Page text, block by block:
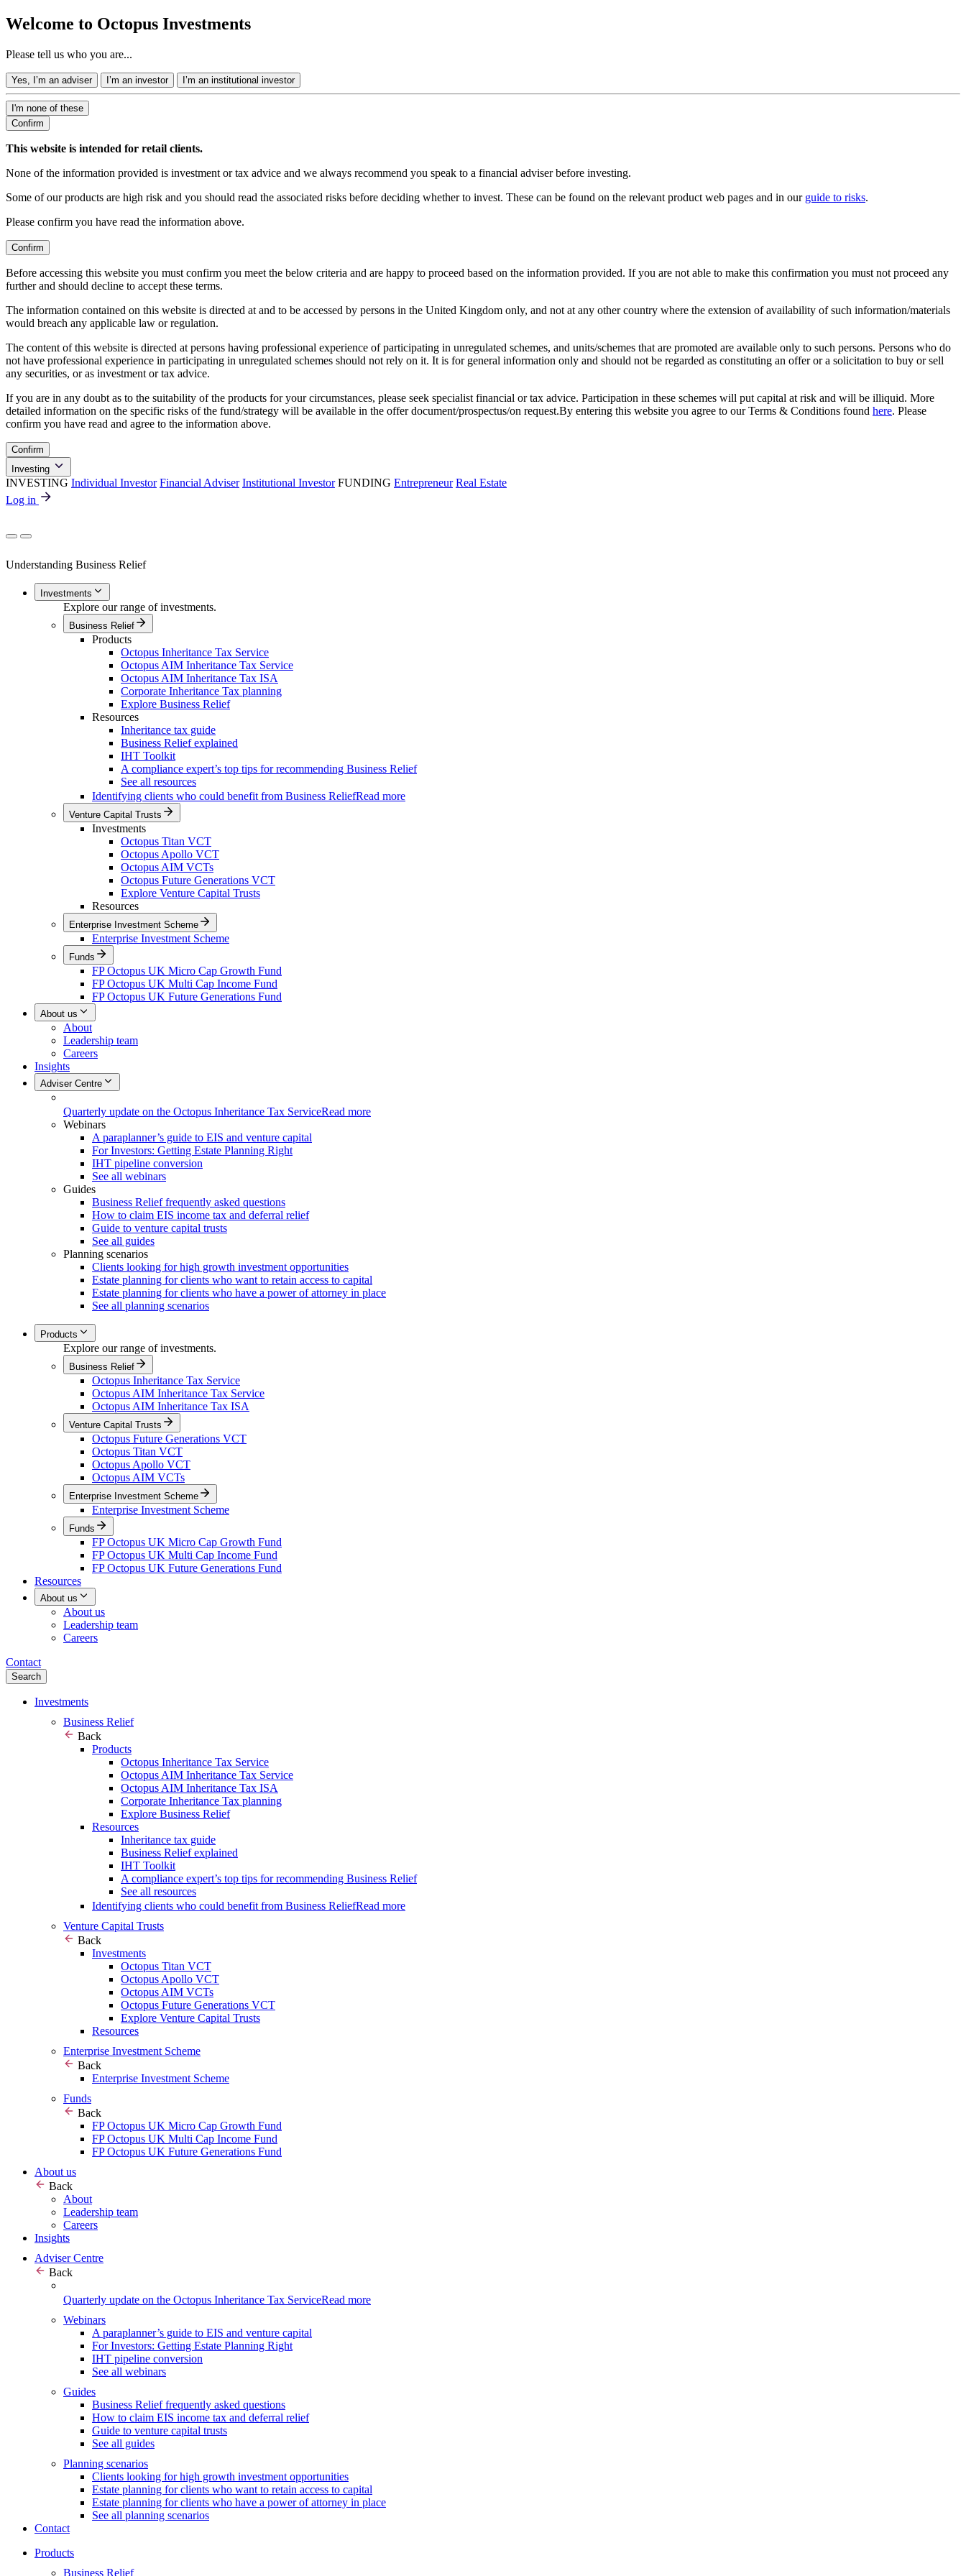
Welcome to Octopus Investments
Please tell us who you are...
Yes, I’m an adviser I’m an investor I’m an institutional investor
I'm none of these
Confirm
This website is intended for retail clients.
None of the information provided is investment or tax advice and we always recommend you speak to a financial adviser before investing.
Some of our products are high risk and you should read the associated risks before deciding whether to invest. These can be found on the relevant product web pages and in our guide to risks.
Please confirm you have read the information above.
Confirm
Before accessing this website you must confirm you meet the below criteria and are happy to proceed based on the information provided. If you are not able to make this confirmation you must not proceed any
further and should decline to accept these terms.
The information contained on this website is directed at and to be accessed by persons in the United Kingdom only, and not at any other country where the extension of availability of such information/materials
would breach any applicable law or regulation.
The content of this website is directed at persons having professional experience of participating in unregulated schemes, and units/schemes that are promoted are available only to such persons. Persons who do
not have professional experience in participating in unregulated schemes should not rely on it. It is for general information only and should not be regarded as constituting an offer or a solicitation to buy or sell
any securities, or as investment or tax advice.
If you are in any doubt as to the suitability of the products for your circumstances, please seek specialist financial or tax advice. Participation in these schemes will put capital at risk and will be illiquid. More
detailed information on the specific risks of the fund/strategy will be available in the offer document/prospectus/on request.By entering this website you agree to our Terms & Conditions found here. Please
confirm you have read and agree to the information above.
Confirm
Investing
INVESTING Individual Investor Financial Adviser Institutional Investor FUNDING Entrepreneur Real Estate
Log in
Understanding Business Relief
Investments
Explore our range of investments.
Business Relief
Products
Octopus Inheritance Tax Service
Octopus AIM Inheritance Tax Service
Octopus AIM Inheritance Tax ISA
Corporate Inheritance Tax planning
Explore Business Relief
Resources
Inheritance tax guide
Business Relief explained
IHT Toolkit
A compliance expert’s top tips for recommending Business Relief
See all resources
Identifying clients who could benefit from Business ReliefRead more
Venture Capital Trusts
Investments
Octopus Titan VCT
Octopus Apollo VCT
Octopus AIM VCTs
Octopus Future Generations VCT
Explore Venture Capital Trusts
Resources
Enterprise Investment Scheme
Enterprise Investment Scheme
Funds
FP Octopus UK Micro Cap Growth Fund
FP Octopus UK Multi Cap Income Fund
FP Octopus UK Future Generations Fund
About us
About
Leadership team
Careers
Insights
Adviser Centre
Quarterly update on the Octopus Inheritance Tax ServiceRead more
Webinars
A paraplanner’s guide to EIS and venture capital
For Investors: Getting Estate Planning Right
IHT pipeline conversion
See all webinars
Guides
Business Relief frequently asked questions
How to claim EIS income tax and deferral relief
Guide to venture capital trusts
See all guides
Planning scenarios
Clients looking for high growth investment opportunities
Estate planning for clients who want to retain access to capital
Estate planning for clients who have a power of attorney in place
See all planning scenarios
Products
Explore our range of investments.
Business Relief
Octopus Inheritance Tax Service
Octopus AIM Inheritance Tax Service
Octopus AIM Inheritance Tax ISA
Venture Capital Trusts
Octopus Future Generations VCT
Octopus Titan VCT
Octopus Apollo VCT
Octopus AIM VCTs
Enterprise Investment Scheme
Enterprise Investment Scheme
Funds
FP Octopus UK Micro Cap Growth Fund
FP Octopus UK Multi Cap Income Fund
FP Octopus UK Future Generations Fund
Resources
About us
About us
Leadership team
Careers
Contact
Search
Investments
Business Relief
Back
Products
Octopus Inheritance Tax Service
Octopus AIM Inheritance Tax Service
Octopus AIM Inheritance Tax ISA
Corporate Inheritance Tax planning
Explore Business Relief
Resources
Inheritance tax guide
Business Relief explained
IHT Toolkit
A compliance expert’s top tips for recommending Business Relief
See all resources
Identifying clients who could benefit from Business ReliefRead more
Venture Capital Trusts
Back
Investments
Octopus Titan VCT
Octopus Apollo VCT
Octopus AIM VCTs
Octopus Future Generations VCT
Explore Venture Capital Trusts
Resources
Enterprise Investment Scheme
Back
Enterprise Investment Scheme
Funds
Back
FP Octopus UK Micro Cap Growth Fund
FP Octopus UK Multi Cap Income Fund
FP Octopus UK Future Generations Fund
About us
Back
About
Leadership team
Careers
Insights
Adviser Centre
Back
Quarterly update on the Octopus Inheritance Tax ServiceRead more
Webinars
A paraplanner’s guide to EIS and venture capital
For Investors: Getting Estate Planning Right
IHT pipeline conversion
See all webinars
Guides
Business Relief frequently asked questions
How to claim EIS income tax and deferral relief
Guide to venture capital trusts
See all guides
Planning scenarios
Clients looking for high growth investment opportunities
Estate planning for clients who want to retain access to capital
Estate planning for clients who have a power of attorney in place
See all planning scenarios
Contact
Products
Business Relief